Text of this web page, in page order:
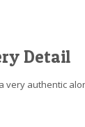
Detail
very authentic